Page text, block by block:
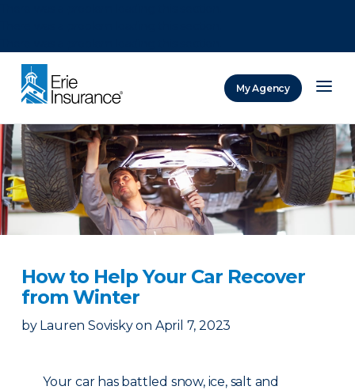
My Agency
How to Help Your Car Recover
from Winter
by Lauren Sovisky on April 7, 2023
Your car has battled snow, ice, salt and